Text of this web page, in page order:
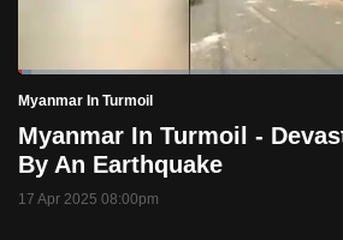
Pause Unmute
Current
Time
0:18
Loaded:
2.57%
Myanmar In Turmoil
Myanmar In Turmoil -
By An Earthquake
17 Apr 2025 08:00pm
but
we
want
your